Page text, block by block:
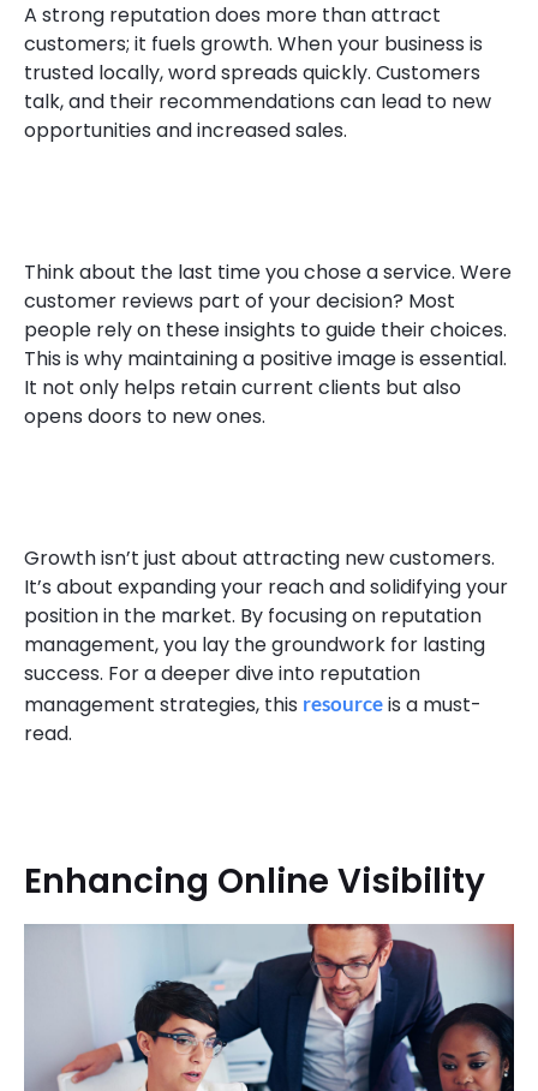
A strong reputation does more than attract
customers; it fuels growth. When your business is
trusted locally, word spreads quickly. Customers
talk, and their recommendations can lead to new
opportunities and increased sales.
Think about the last time you chose a service. Were
customer reviews part of your decision? Most
people rely on these insights to guide their choices.
This is why maintaining a positive image is essential.
It not only helps retain current clients but also
opens doors to new ones.
Growth isn’t just about attracting new customers.
It’s about expanding your reach and solidifying your
position in the market. By focusing on reputation
management, you lay the groundwork for lasting
success. For a deeper dive into reputation
management strategies, this resourceis a must-
read.
Enhancing Online Visibility